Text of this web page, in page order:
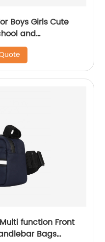
Boys Girls Cute
and
Padded
function Front
Bags